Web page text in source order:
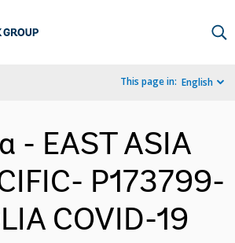
This page in: English
- EAST ASIA
P173799-
COVID-19